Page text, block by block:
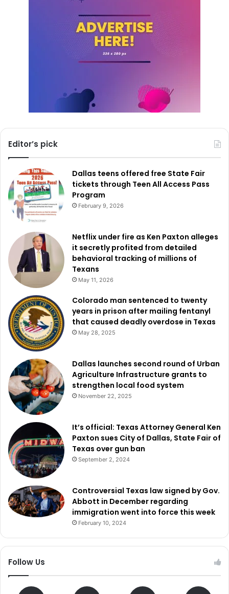
Editor’s pick
Dallas teens offered free State Fair
tickets through Teen All Access Pass
Program
February 9, 2026
Netflix under fire as Ken Paxton alleges
it secretly profited from detailed
behavioral tracking of millions of
Texans
May 11, 2026
Colorado man sentenced to twenty
years in prison after mailing fentanyl
that caused deadly overdose in Texas
May 28, 2025
Dallas launches second round of Urban
Agriculture Infrastructure grants to
strengthen local food system
November 22, 2025
It’s official: Texas Attorney General Ken
Paxton sues City of Dallas, State Fair of
Texas over gun ban
September 2, 2024
Controversial Texas law signed by Gov.
Abbott in December regarding
immigration went into force this week
February 10, 2024
Follow Us